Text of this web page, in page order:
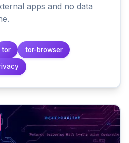
apps and no data
tor tor-browser